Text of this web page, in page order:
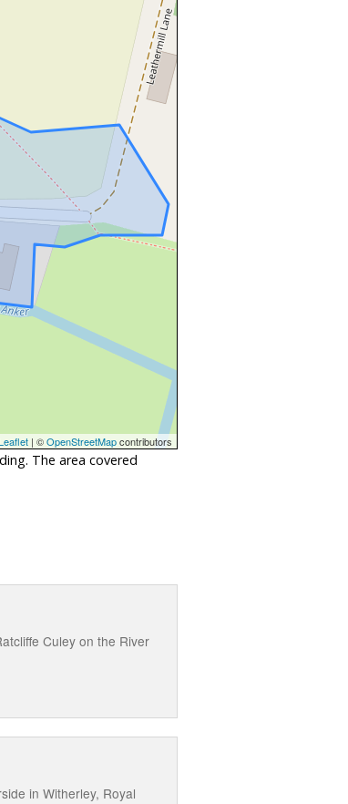
| ©OpenStreetMapcontributors
The area covered
Culey on the River
in Witherley, Royal